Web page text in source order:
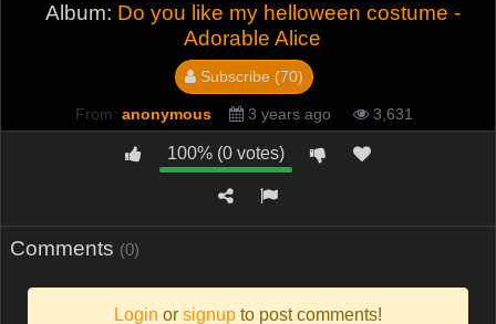
Album: Do you like my helloween costume -
Adorable Alice
Subscribe (70)
From: anonymous 3 years ago 3,631
100% (0 votes)
Comments (0)
Login or signup to post comments!